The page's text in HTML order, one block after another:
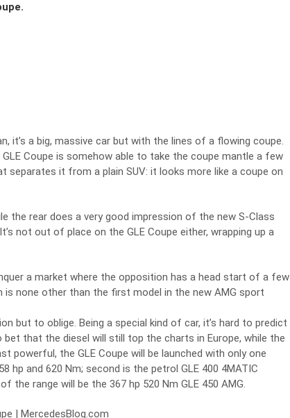
it’s a big, massive car but with the lines of a flowing coupe.
Coupe is somehow able to take the coupe mantle a few
it from a plain SUV: it looks more like a coupe on
the rear does a very good impression of the new S-Class
not out of place on the GLE Coupe either, wrapping up a
a market where the opposition has a head start of a few
is none other than the first model in the new AMG sport
but to oblige. Being a special kind of car, it’s hard to predict
that the diesel will still top the charts in Europe, while the
powerful, the GLE Coupe will be launched with only one
hp and 620 Nm; second is the petrol GLE 400 4MATIC
the range will be the 367 hp 520 Nm GLE 450 AMG.